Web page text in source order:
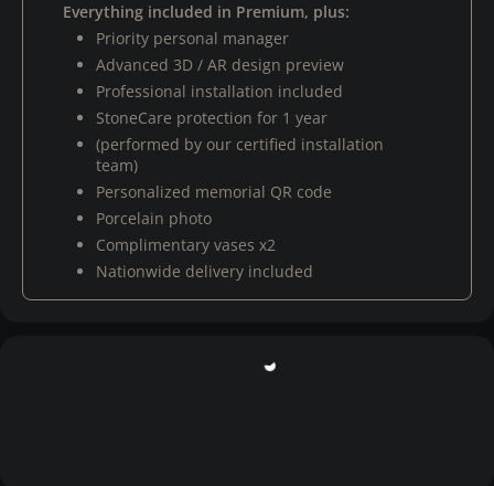
Everything included in Premium, plus:
Priority personal manager
Advanced 3D / AR design preview
Professional installation included
StoneCare protection for 1 year
(performed by our certified installation
team)
Personalized memorial QR code
Porcelain photo
Complimentary vases x2
Nationwide delivery included